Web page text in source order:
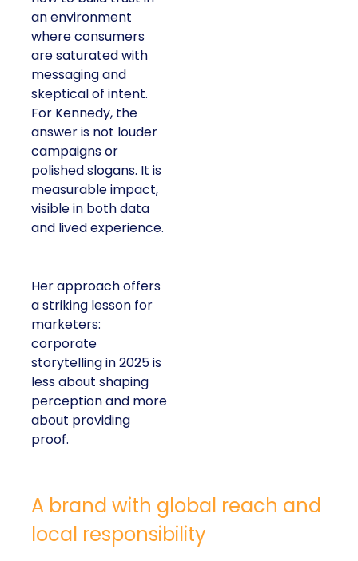
an environment
where consumers
are saturated with
messaging and
skeptical of intent.
For Kennedy, the
answer is not louder
campaigns or
polished slogans. It is
measurable impact,
visible in both data
and lived experience.
Her approach offers
a striking lesson for
marketers:
corporate
storytelling in 2025 is
less about shaping
perception and more
about providing
proof.
A brand with global reach and
local responsibility